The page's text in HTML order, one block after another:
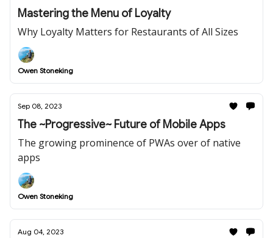
Mastering the Menu of Loyalty
Why Loyalty Matters for Restaurants of All Sizes
Owen Stoneking
Sep 08, 2023
The ~Progressive~ Future of Mobile Apps
The growing prominence of PWAs over of native
apps
Owen Stoneking
Aug 04, 2023